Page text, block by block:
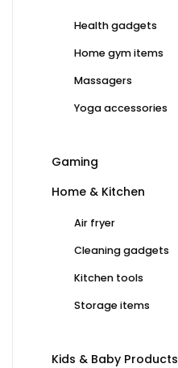
Health gadgets
Home gym items
Massagers
Yoga accessories
Gaming
Home & Kitchen
Air fryer
Cleaning gadgets
Kitchen tools
Storage items
Kids & Baby Products